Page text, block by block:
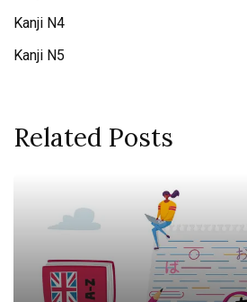
Kanji N4
Kanji N5
Related Posts